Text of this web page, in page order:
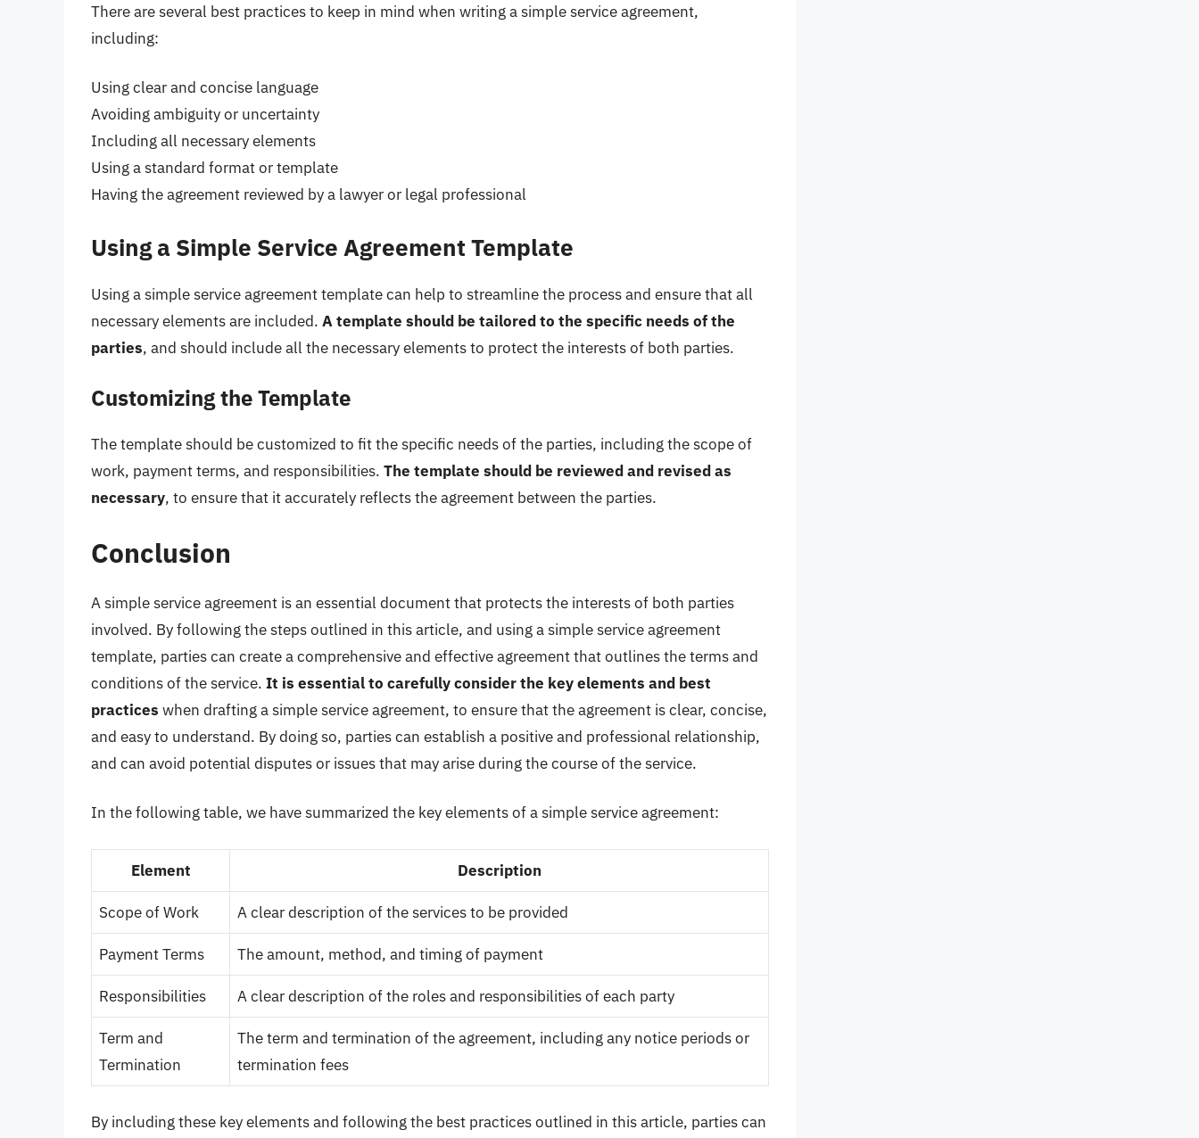
There are several best practices to keep in mind when writing a simple service agreement,
including:
Using clear and concise language
Avoiding ambiguity or uncertainty
Including all necessary elements
Using a standard format or template
Having the agreement reviewed by a lawyer or legal professional
Using a Simple Service Agreement Template
Using a simple service agreement template can help to streamline the process and ensure that all
necessary elements are included. A template should be tailored to the specific needs of the
parties, and should include all the necessary elements to protect the interests of both parties.
Customizing the Template
The template should be customized to fit the specific needs of the parties, including the scope of
work, payment terms, and responsibilities. The template should be reviewed and revised as
necessary, to ensure that it accurately reflects the agreement between the parties.
Conclusion
A simple service agreement is an essential document that protects the interests of both parties
involved. By following the steps outlined in this article, and using a simple service agreement
template, parties can create a comprehensive and effective agreement that outlines the terms and
conditions of the service. It is essential to carefully consider the key elements and best
practices when drafting a simple service agreement, to ensure that the agreement is clear, concise,
and easy to understand. By doing so, parties can establish a positive and professional relationship,
and can avoid potential disputes or issues that may arise during the course of the service.
In the following table, we have summarized the key elements of a simple service agreement:
Element Description
Scope of Work A clear description of the services to be provided
Payment Terms The amount, method, and timing of payment
Responsibilities A clear description of the roles and responsibilities of each party
Term and
Termination
The term and termination of the agreement, including any notice periods or
termination fees
By including these key elements and following the best practices outlined in this article, parties can